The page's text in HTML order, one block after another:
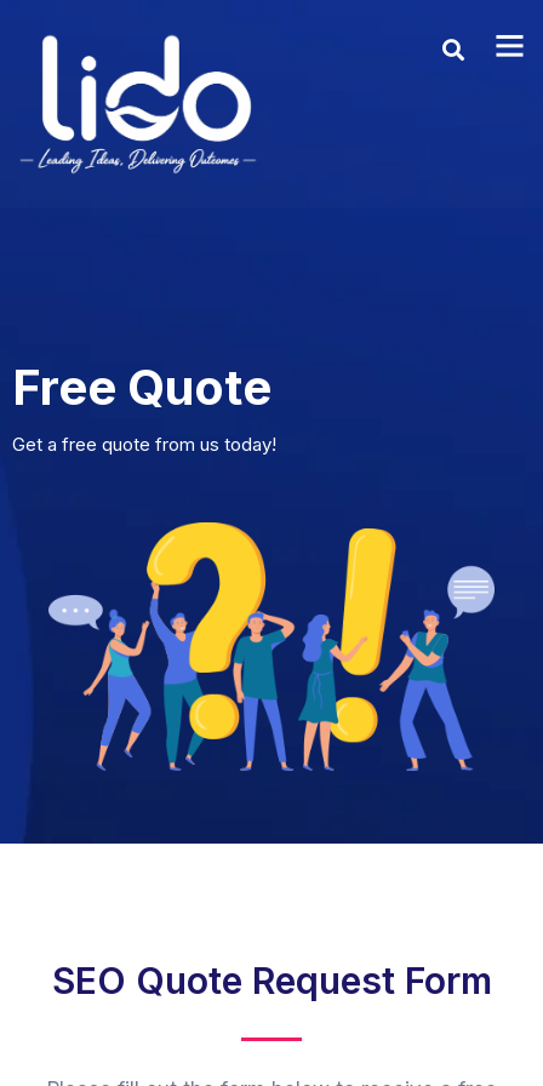
Free Quote
Get a free quote from us today!
SEO Quote Request Form